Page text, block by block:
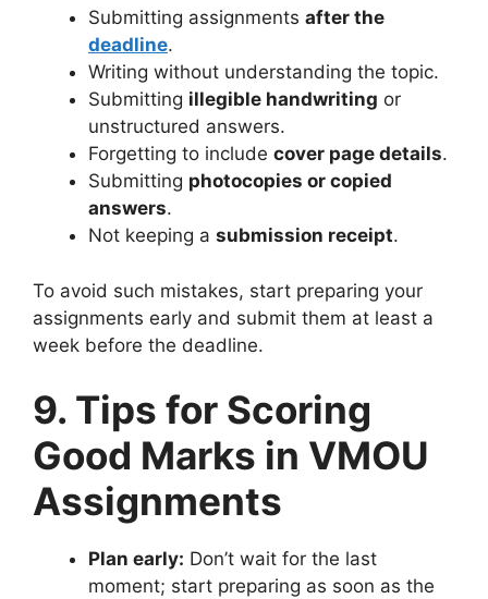
Submitting assignments after the
deadline.
Writing without understanding the topic.
Submitting illegible handwriting or
unstructured answers.
Forgetting to include cover page details.
Submitting photocopies or copied
answers.
Not keeping a submission receipt.
To avoid such mistakes, start preparing your
assignments early and submit them at least a
week before the deadline.
9. Tips for Scoring
Good Marks in VMOU
Assignments
Plan early: Don’t wait for the last
moment; start preparing as soon as the